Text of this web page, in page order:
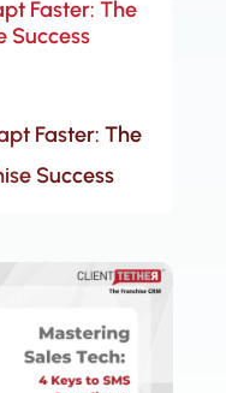
Faster: The
Success